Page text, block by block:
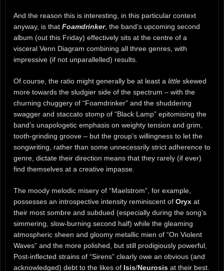
And the reason this is interesting, in this particular context
anyway, is that Foamdrinker, the band’s upcoming second
album (out this Friday) effectively sits at the centre of a
visceral Venn Diagram combining all three genres, with
impressive (if not unparallelled) results.
Of course, the ratio might generally be at least a little skewed
more towards the sludgier side of the spectrum – with the
churning chuggery of “Foamdrinker” and the shuddering
swagger and staccato stomp of “Black Lamp” epitomising the
band’s unapologetic emphasis on weighty tension and grim,
tooth-grinding groove – but the group’s willingness to let the
songwriting, rather than some unnecessrily strict adherence to
genre, dictate their direction means that they rarely (if ever)
find themselves at a creative impasse.
The moody melodic misery of “Maelstrom”, for example,
possesses an introspective intensity reminiscent of Oryx at
their most sombre and subdued (especially during the song’s
simmering, slow-burning second half) while the gleaming
atmospheric sheen and gloomy metallic mien of “On Violent
Waves” and the more polished, but still prodigiously powerful,
Post-inflected strains of “Sirens” clearly owe an obvious (and
acknowledged) debt to the likes of Isis/Neurosis at their best.